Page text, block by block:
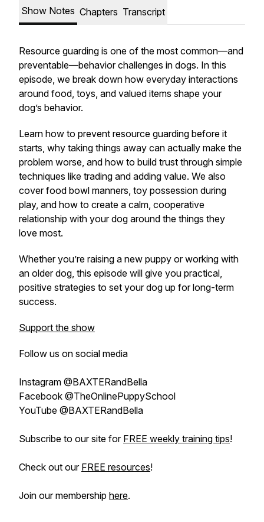
Show Notes Chapters Transcript
Resource guarding is one of the most common—and
preventable—behavior challenges in dogs. In this
episode, we break down how everyday interactions
around food, toys, and valued items shape your
dog’s behavior.
Learn how to prevent resource guarding before it
starts, why taking things away can actually make the
problem worse, and how to build trust through simple
techniques like trading and adding value. We also
cover food bowl manners, toy possession during
play, and how to create a calm, cooperative
relationship with your dog around the things they
love most.
Whether you’re raising a new puppy or working with
an older dog, this episode will give you practical,
positive strategies to set your dog up for long-term
success.
Support the show
Follow us on social media
Instagram @BAXTERandBella
Facebook @TheOnlinePuppySchool
YouTube @BAXTERandBella
Subscribe to our site for FREE weekly training tips!
Check out our FREE resources!
Join our membership here.